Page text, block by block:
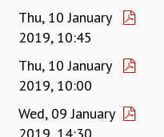
Thu, 10 January
2019, 10:45
Thu, 10 January
2019, 10:00
Wed, 09 January